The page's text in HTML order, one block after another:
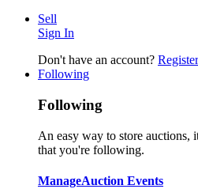
Sell
Sign In
Don't have an account?
Following
Following
An easy way to store auctions,
that you're following.
ManageAuction Events